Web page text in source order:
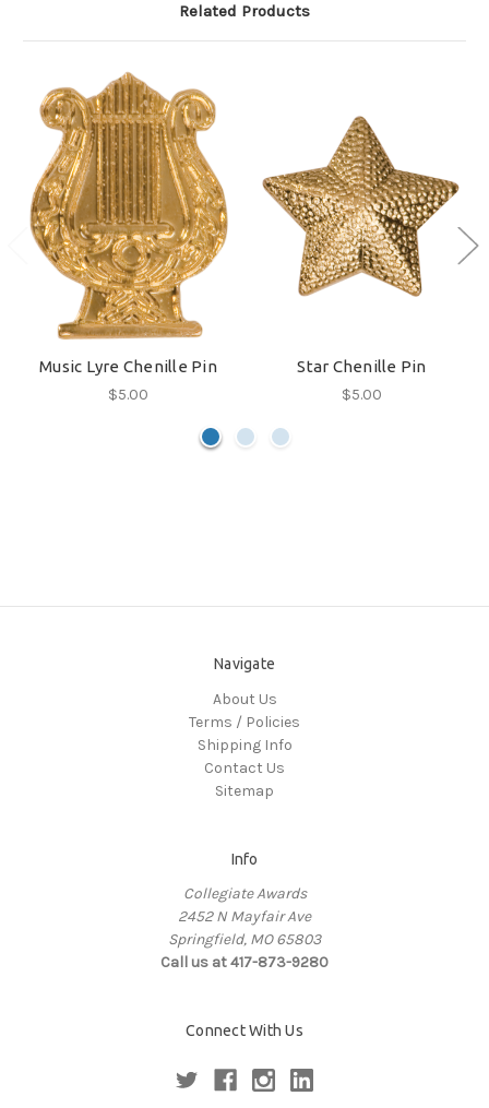
Related Products
Music Lyre Chenille Pin
$5.00
Star Chenille Pin
$5.00
Navigate
About Us
Terms / Policies
Shipping Info
Contact Us
Sitemap
Info
Collegiate Awards
2452 N Mayfair Ave
Springfield, MO 65803
Call us at 417-873-9280
Connect With Us